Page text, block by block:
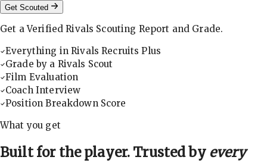
Get Scouted
Get a Verified Rivals Scouting Report and Grade.
Everything in Rivals Recruits Plus
Grade by a Rivals Scout
Film Evaluation
Coach Interview
Position Breakdown Score
What you get
Built for the player. Trusted by every